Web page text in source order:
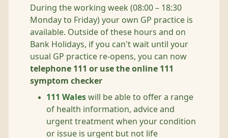
During the working week (08:00 – 18:30
Monday to Friday) your own GP practice is
available. Outside of these hours and on
Bank Holidays, if you can't wait until your
usual GP practice re-opens, you can now
telephone 111 or use the online 111
symptom checker
111 Wales will be able to offer a range
of health information, advice and
urgent treatment when your condition
or issue is urgent but not life